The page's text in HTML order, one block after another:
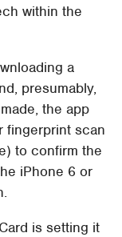
within the
a
presumably,
the app
fingerprint scan
to confirm the
iPhone 6 or
is setting it